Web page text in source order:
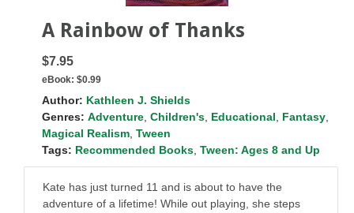
A Rainbow of Thanks
$7.95
eBook: $0.99
Author: Kathleen J. Shields
Genres: Adventure Children's Educational Fantasy
Magical Realism Tween
Tags: Recommended Books Tween: Ages 8 and Up
Kate has just turned 11 and is about to have the
adventure of a lifetime! While out playing, she steps